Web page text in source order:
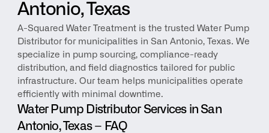
Antonio, Texas
A-Squared Water Treatment is the trusted Water Pump
Distributor for municipalities in San Antonio, Texas. We
specialize in pump sourcing, compliance-ready
distribution, and field diagnostics tailored for public
infrastructure. Our team helps municipalities operate
efficiently with minimal downtime.
Water Pump Distributor Services in San
Antonio, Texas – FAQ